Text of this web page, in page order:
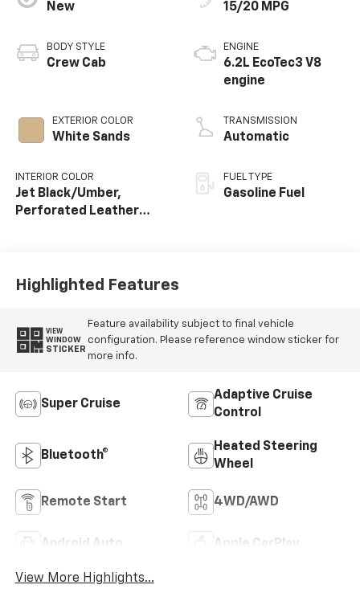
New
BODY STYLE
Crew Cab
EXTERIOR COLOR
White Sands
INTERIOR COLOR
Jet Black/Umber,
Perforated Leather
15/20 MPG
ENGINE
6.2L EcoTec3 V8
engine
TRANSMISSION
Automatic
FUEL TYPE
Gasoline Fuel
Highlighted Features
VIEW
WINDOW
STICKER
Feature availability subject to final vehicle
configuration. Please reference window sticker for
more info.
Super Cruise
Adaptive Cruise
Control
Bluetooth®
Heated Steering
Wheel
Remote Start 4WD/AWD
Android Auto Apple CarPlay
View More Highlights...